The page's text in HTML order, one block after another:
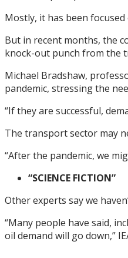
Mostly, it has been
But in recent months, the
knock-out punch from the
Michael Bradshaw,
pandemic, stressing the
“If they are successful,
The transport sector may
“After the pandemic, we
“SCIENCE FICTION”
Other experts say we
“Many people have said,
oil demand will go down,”